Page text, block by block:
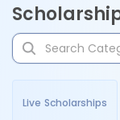
Live Scholarships